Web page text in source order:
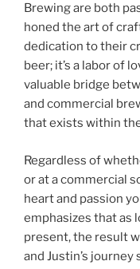
Brewing are both
honed the art of
dedication to their
beer; it’s a labor of
valuable bridge
and commercial
that exists within
Regardless of
or at a commercial
heart and passion
emphasizes that as
present, the result
and Justin’s